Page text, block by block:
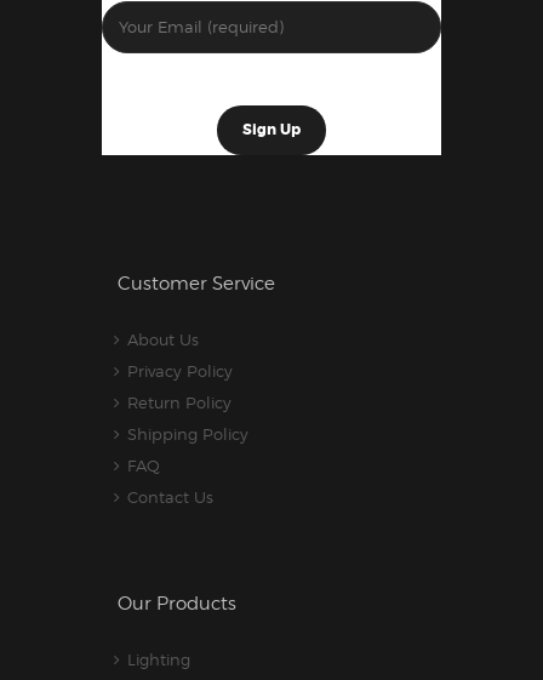
Customer Service
About Us
Privacy Policy
Return Policy
Shipping Policy
FAQ
Contact Us
Our Products
Lighting